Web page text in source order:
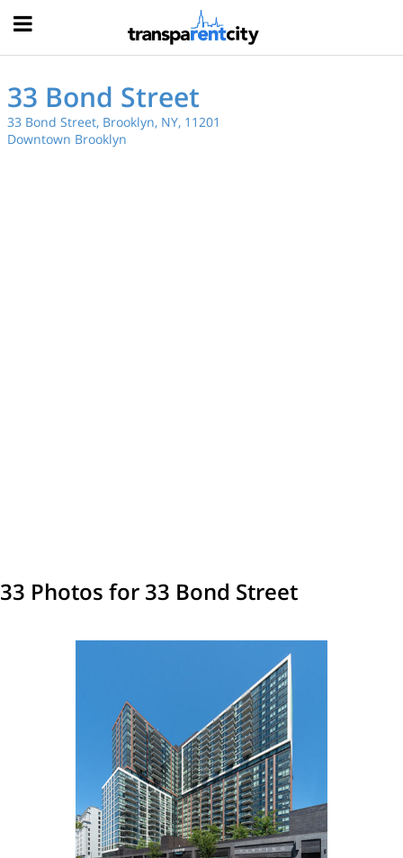
33 Bond Street
33 Bond Street, Brooklyn, NY, 11201
Downtown Brooklyn
33 Photos for 33 Bond Street